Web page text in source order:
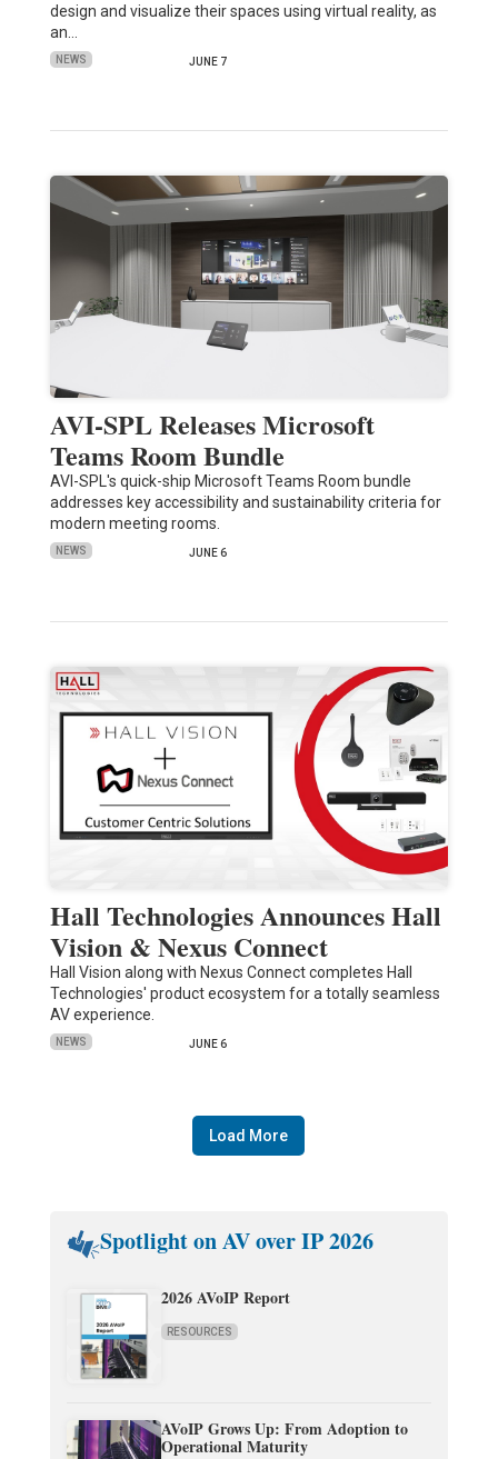
design and visualize their spaces using virtual reality, as
an…
NEWS JUNE 7
AVI-SPL Releases Microsoft
Teams Room Bundle
AVI-SPL's quick-ship Microsoft Teams Room bundle
addresses key accessibility and sustainability criteria for
modern meeting rooms.
NEWS JUNE 6
Hall Technologies Announces Hall
Vision & Nexus Connect
Hall Vision along with Nexus Connect completes Hall
Technologies' product ecosystem for a totally seamless
AV experience.
NEWS JUNE 6
Load More
Spotlight on AV over IP 2026
2026 AVoIP Report
RESOURCES
AVoIP Grows Up: From Adoption to
Operational Maturity